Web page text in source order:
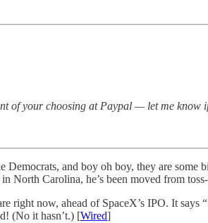
of your choosing at Paypal — let me
and boy oh boy, they are
North Carolina, he’s been moved from
right now, ahead of SpaceX’s IPO. It
(No it hasn’t.) [Wired]